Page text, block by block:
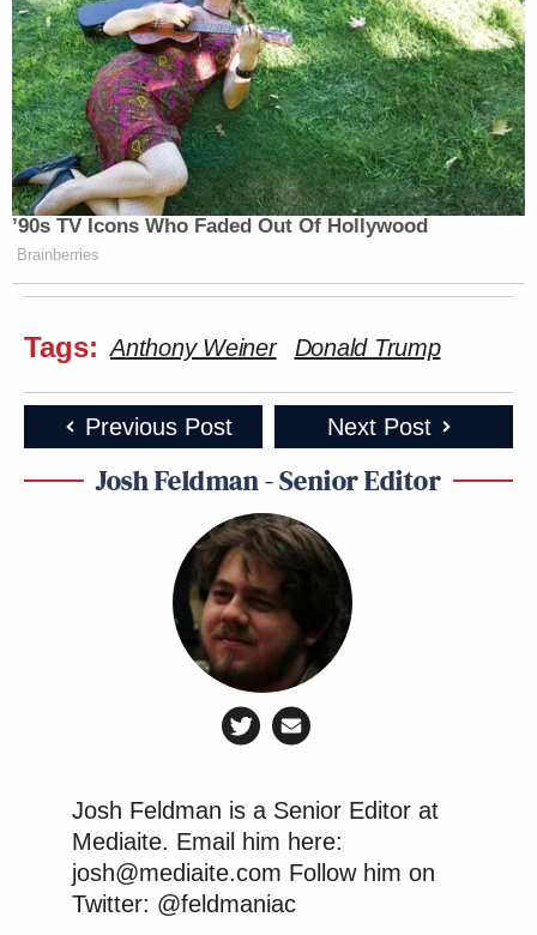
’90s TV Icons Who Faded Out Of Hollywood
Brainberries
Tags: Anthony Weiner Donald Trump
Previous Post Next Post
Josh Feldman - Senior Editor
Josh Feldman is a Senior Editor at
Mediaite. Email him here:
josh@mediaite.com Follow him on
Twitter: @feldmaniac